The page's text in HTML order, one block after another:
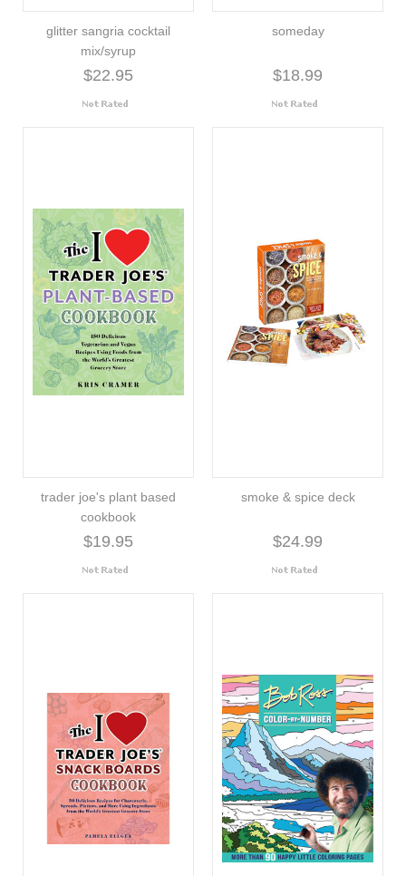
glitter sangria cocktail
mix/syrup
$22.95
someday
$18.99
trader joe's plant based
cookbook
$19.95
smoke & spice deck
$24.99